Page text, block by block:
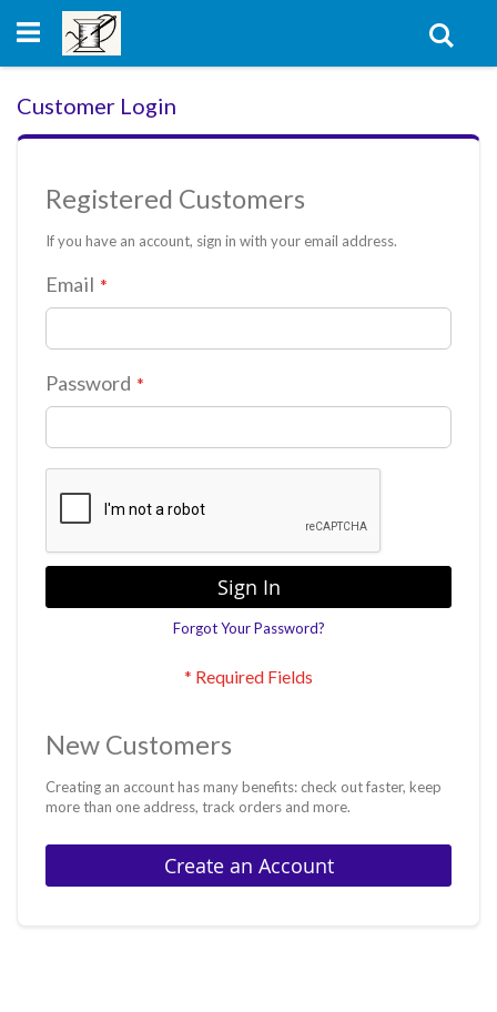
to
Content
Customer Login
Registered Customers
If you have an account, sign in with your email address.
Email
Password
Sign In
Forgot Your Password?
New Customers
Creating an account has many benefits: check out faster, keep
more than one address, track orders and more.
Create an Account